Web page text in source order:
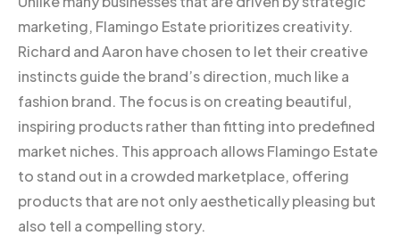
marketing, Flamingo Estate prioritizes creativity.
Richard and Aaron have chosen to let their creative
instincts guide the brand’s direction, much like a
fashion brand. The focus is on creating beautiful,
inspiring products rather than fitting into predefined
market niches. This approach allows Flamingo Estate
to stand out in a crowded marketplace, offering
products that are not only aesthetically pleasing but
also tell a compelling story.